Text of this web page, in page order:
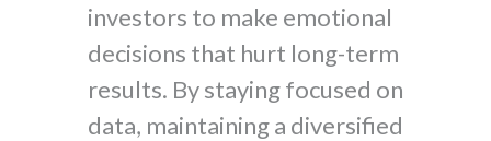
investors to make emotional
decisions that hurt long-term
results. By staying focused on
data, maintaining a diversified